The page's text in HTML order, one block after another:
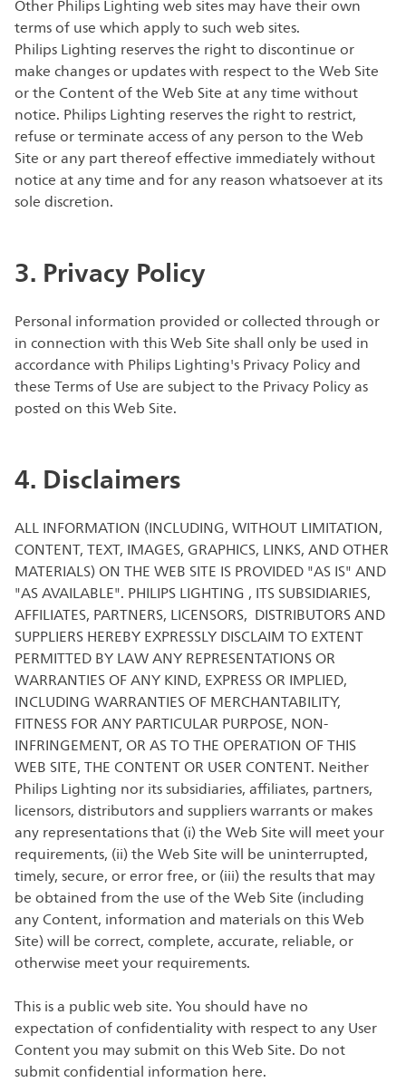
Other Philips Lighting web sites may have their own
terms of use which apply to such web sites.
Philips Lighting reserves the right to discontinue or
make changes or updates with respect to the Web Site
or the Content of the Web Site at any time without
notice. Philips Lighting reserves the right to restrict,
refuse or terminate access of any person to the Web
Site or any part thereof effective immediately without
notice at any time and for any reason whatsoever at its
sole discretion.
3. Privacy Policy
Personal information provided or collected through or
in connection with this Web Site shall only be used in
accordance with Philips Lighting's Privacy Policy and
these Terms of Use are subject to the Privacy Policy as
posted on this Web Site.
4. Disclaimers
ALL INFORMATION (INCLUDING, WITHOUT LIMITATION,
CONTENT, TEXT, IMAGES, GRAPHICS, LINKS, AND OTHER
MATERIALS) ON THE WEB SITE IS PROVIDED "AS IS" AND
"AS AVAILABLE". PHILIPS LIGHTING , ITS SUBSIDIARIES,
AFFILIATES, PARTNERS, LICENSORS, DISTRIBUTORS AND
SUPPLIERS HEREBY EXPRESSLY DISCLAIM TO EXTENT
PERMITTED BY LAW ANY REPRESENTATIONS OR
WARRANTIES OF ANY KIND, EXPRESS OR IMPLIED,
INCLUDING WARRANTIES OF MERCHANTABILITY,
FITNESS FOR ANY PARTICULAR PURPOSE, NON-
INFRINGEMENT, OR AS TO THE OPERATION OF THIS
WEB SITE, THE CONTENT OR USER CONTENT. Neither
Philips Lighting nor its subsidiaries, affiliates, partners,
licensors, distributors and suppliers warrants or makes
any representations that (i) the Web Site will meet your
requirements, (ii) the Web Site will be uninterrupted,
timely, secure, or error free, or (iii) the results that may
be obtained from the use of the Web Site (including
any Content, information and materials on this Web
Site) will be correct, complete, accurate, reliable, or
otherwise meet your requirements.
This is a public web site. You should have no
expectation of confidentiality with respect to any User
Content you may submit on this Web Site. Do not
submit confidential information here.